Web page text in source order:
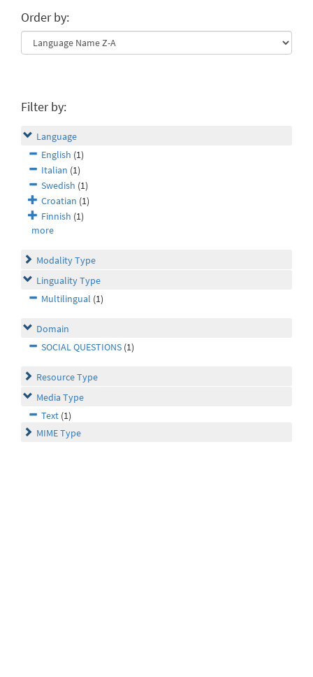
Order by:
Filter by:
Language
English (1)
Italian (1)
Swedish (1)
Croatian (1)
Finnish (1)
more
Modality Type
Linguality Type
Multilingual (1)
Domain
SOCIAL QUESTIONS (1)
Resource Type
Media Type
Text (1)
MIME Type